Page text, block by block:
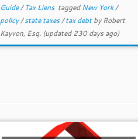
Guide/Tax Liens taggedNew York/
policy/state taxes/tax debtbyRobert
Kayvon, Esq. (updated 230 days ago)